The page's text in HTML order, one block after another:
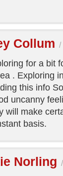
Collum /
for a bit
. Exploring
this info
uncanny
will make
basis.
Norling /